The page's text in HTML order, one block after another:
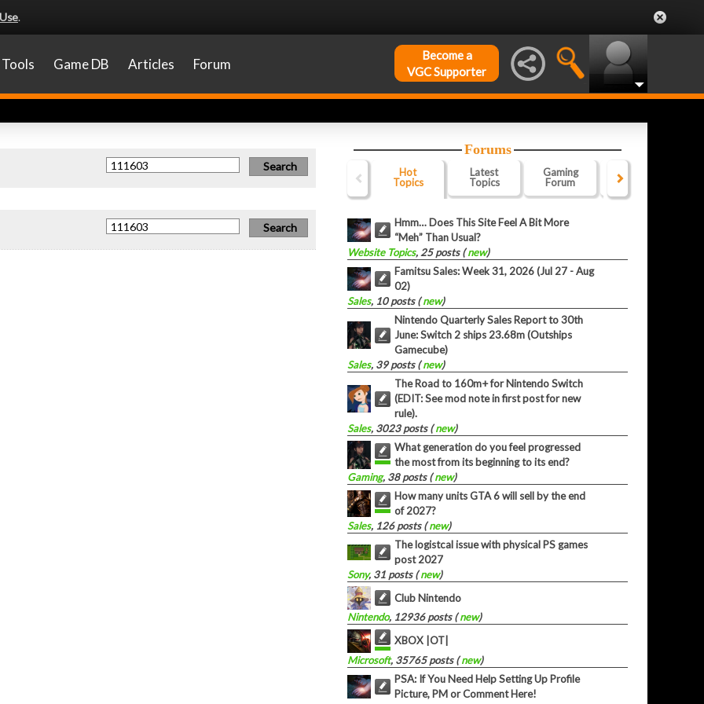
.
Tools Game DB Articles Forum
Become a
VGC Supporter
Forums
Hot
Topics
Latest
Topics
Gaming
Forum
Website
Forum
Hmm… Does This Site Feel A Bit More
“Meh” Than Usual?
Website Topics, 25 posts (new)
Famitsu Sales: Week 31, 2026 (Jul 27 - Aug
02)
Sales, 10 posts (new)
Nintendo Quarterly Sales Report to 30th
June: Switch 2 ships 23.68m (Outships
Gamecube)
Sales, 39 posts (new)
The Road to 160m+ for Nintendo Switch
(EDIT: See mod note in first post for new
rule).
Sales, 3023 posts (new)
What generation do you feel progressed
the most from its beginning to its end?
Gaming, 38 posts (new)
How many units GTA 6 will sell by the end
of 2027?
Sales, 126 posts (new)
The logistcal issue with physical PS games
post 2027
Sony, 31 posts (new)
Club Nintendo
Nintendo, 12936 posts (new)
XBOX |OT|
Microsoft, 35765 posts (new)
PSA: If You Need Help Setting Up Profile
Picture, PM or Comment Here!